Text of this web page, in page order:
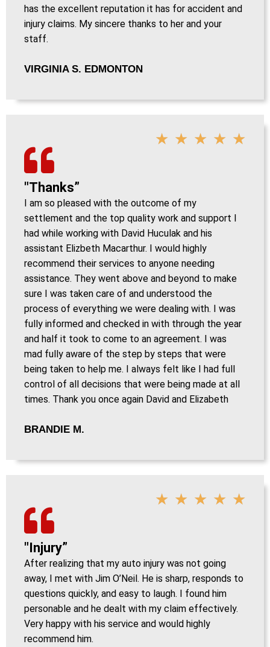
has the excellent reputation it has for accident and
injury claims. My sincere thanks to her and your
staff.
VIRGINIA S. EDMONTON
★ ★ ★ ★ ★
"Thanks”
I am so pleased with the outcome of my
settlement and the top quality work and support I
had while working with David Huculak and his
assistant Elizbeth Macarthur. I would highly
recommend their services to anyone needing
assistance. They went above and beyond to make
sure I was taken care of and understood the
process of everything we were dealing with. I was
fully informed and checked in with through the year
and half it took to come to an agreement. I was
mad fully aware of the step by steps that were
being taken to help me. I always felt like I had full
control of all decisions that were being made at all
times. Thank you once again David and Elizabeth
BRANDIE M.
★ ★ ★ ★ ★
"Injury”
After realizing that my auto injury was not going
away, I met with Jim O’Neil. He is sharp, responds to
questions quickly, and easy to laugh. I found him
personable and he dealt with my claim effectively.
Very happy with his service and would highly
recommend him.